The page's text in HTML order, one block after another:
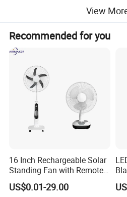
View
Recommended for you
16 Inch Rechargeable Solar
Standing Fan with Remote
LED Emergency Light Rsf-
40
US$0.01-29.00